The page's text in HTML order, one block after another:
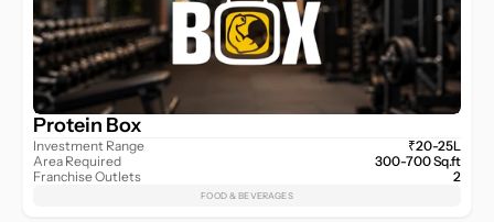
Protein Box
Investment Range
Area Required
Franchise Outlets
₹20-25L
300-700 Sq.ft
2
FOOD & BEVERAGES